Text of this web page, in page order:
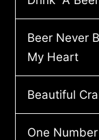
Beer Never
My Heart
Beautiful
One